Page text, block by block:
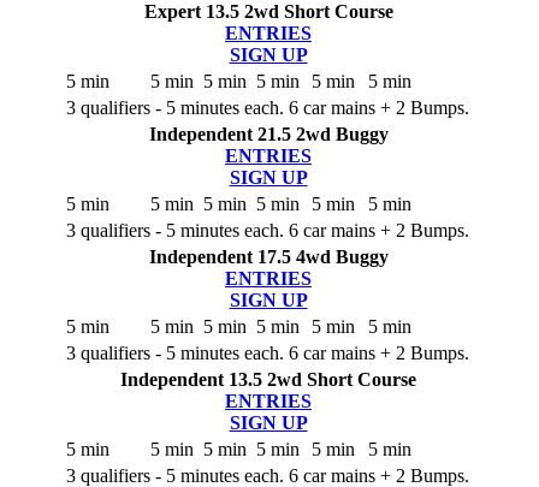
Expert 13.5 2wd Short Course
ENTRIES
SIGN UP
5 min
5 min 5 min 5 min 5 min
5 min
3 qualifiers - 5 minutes each. 6 car mains + 2 Bumps.
Independent 21.5 2wd Buggy
ENTRIES
SIGN UP
5 min
5 min 5 min 5 min 5 min
5 min
3 qualifiers - 5 minutes each. 6 car mains + 2 Bumps.
Independent 17.5 4wd Buggy
ENTRIES
SIGN UP
5 min
5 min 5 min 5 min 5 min
5 min
3 qualifiers - 5 minutes each. 6 car mains + 2 Bumps.
Independent 13.5 2wd Short Course
ENTRIES
SIGN UP
5 min
5 min 5 min 5 min 5 min
5 min
3 qualifiers - 5 minutes each. 6 car mains + 2 Bumps.